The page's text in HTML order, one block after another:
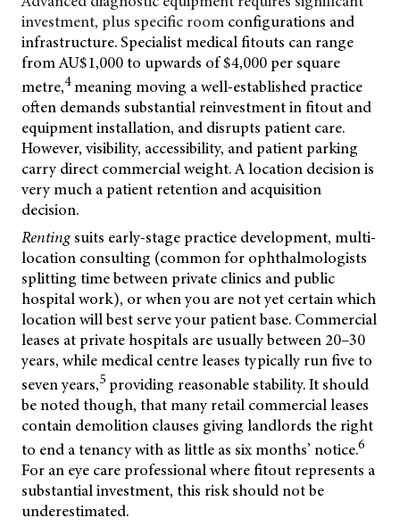
investment, plus specific room configurations and
infrastructure. Specialist medical fitouts can range
from AU$1,000 to upwards of $4,000 per square
metre,4meaning moving a well-established practice
often demands substantial reinvestment in fitout and
equipment installation, and disrupts patient care.
However, visibility, accessibility, and patient parking
carry direct commercial weight. A location decision is
very much a patient retention and acquisition
decision.
Rentingsuits early-stage practice development, multi-
location consulting (common for ophthalmologists
splitting time between private clinics and public
hospital work), or when you are not yet certain which
location will best serve your patient base. Commercial
leases at private hospitals are usually between 20–30
years, while medical centre leases typically run five to
seven years,5 providing reasonable stability. It should
be noted though, that many retail commercial leases
contain demolition clauses giving landlords the right
to end a tenancy with as little as six months’ notice.6
For an eye care professional where fitout represents a
substantial investment, this risk should not be
underestimated.